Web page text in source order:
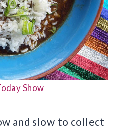
Show
and slow to collect